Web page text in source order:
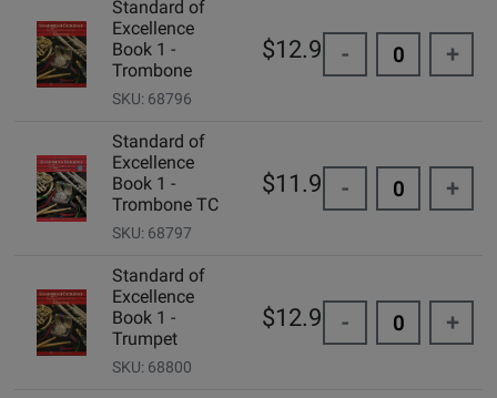
Standard of
Excellence
Book 1 -
Trombone
SKU: 68796
$12.99 - +
Standard of
Excellence
Book 1 -
Trombone TC
SKU: 68797
$11.95 - +
Standard of
Excellence
Book 1 -
Trumpet
SKU: 68800
$12.99 - +